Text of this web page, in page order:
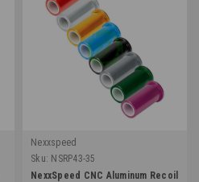
Nexxspeed
Sku: NSRP43-35
NexxSpeed CNC Aluminum Recoil